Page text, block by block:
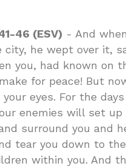
46 (ESV) - And
he wept over it,
you, had known on
for peace! But
eyes. For the
enemies will set up
surround you and
tear you down to
within you. And